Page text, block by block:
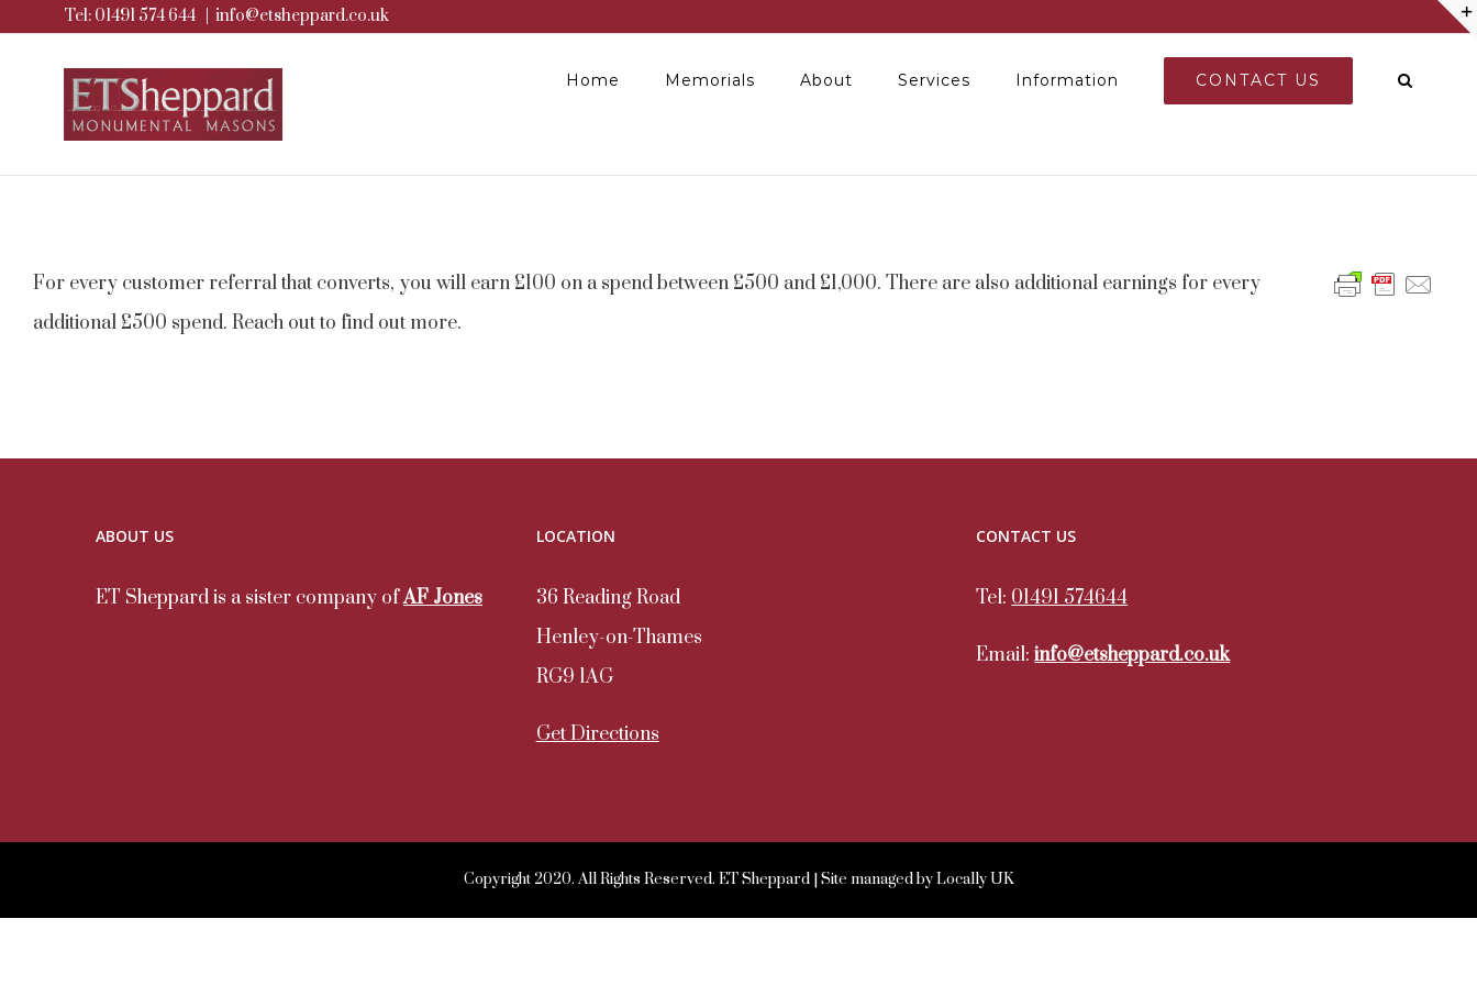
Tel: 01491 574 644 info@etsheppard.co.uk
Home Memorials About Services Information CONTACT US
For every customer referral that converts, you will earn £100 on a spend between £500 and £1,000. There are also additional earnings for every
additional £500 spend. Reach out to find out more.
ABOUT US
ET Sheppard is a sister company ofAF Jones
LOCATION
36 Reading Road
Henley-on-Thames
RG9 1AG
Get Directions
CONTACT US
Tel: 01491 574644
Email:info@etsheppard.co.uk
Copyright 2020. All Rights Reserved. ET Sheppard | Site managed byLocally UK